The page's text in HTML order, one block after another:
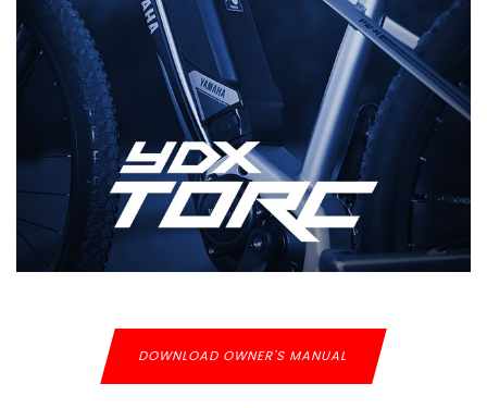
DOWNLOAD OWNER'S MANUAL